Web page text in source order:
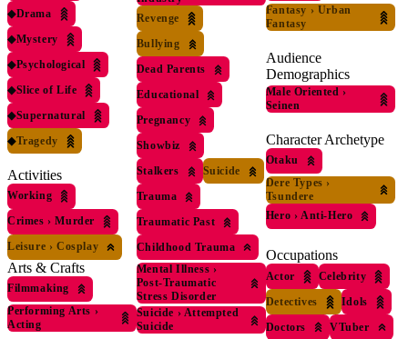
◆Drama
◆Mystery
◆Psychological
◆Slice of Life
◆Supernatural
◆Tragedy
Activities
Working
Crimes › Murder
Leisure › Cosplay
Arts & Crafts
Filmmaking
Performing Arts ›
Acting
Revenge
Bullying
Dead Parents
Educational
Pregnancy
Showbiz
Stalkers
Suicide
Trauma
Traumatic Past
Childhood Trauma
Mental Illness ›
Post-Traumatic
Stress Disorder
Suicide › Attempted
Suicide
Fantasy › Urban
Fantasy
Audience
Demographics
Male Oriented ›
Seinen
Character Archetype
Otaku
Dere Types ›
Tsundere
Hero › Anti-Hero
Occupations
Actor
Celebrity
Detectives
Idols
Doctors
VTuber